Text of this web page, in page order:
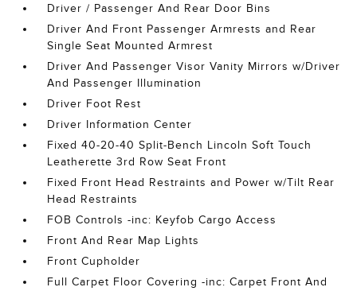
Driver / Passenger And Rear Door Bins
Driver And Front Passenger Armrests and Rear
Single Seat Mounted Armrest
Driver And Passenger Visor Vanity Mirrors w/Driver
And Passenger Illumination
Driver Foot Rest
Driver Information Center
Fixed 40-20-40 Split-Bench Lincoln Soft Touch
Leatherette 3rd Row Seat Front
Fixed Front Head Restraints and Power w/Tilt Rear
Head Restraints
FOB Controls -inc: Keyfob Cargo Access
Front And Rear Map Lights
Front Cupholder
Full Carpet Floor Covering -inc: Carpet Front And